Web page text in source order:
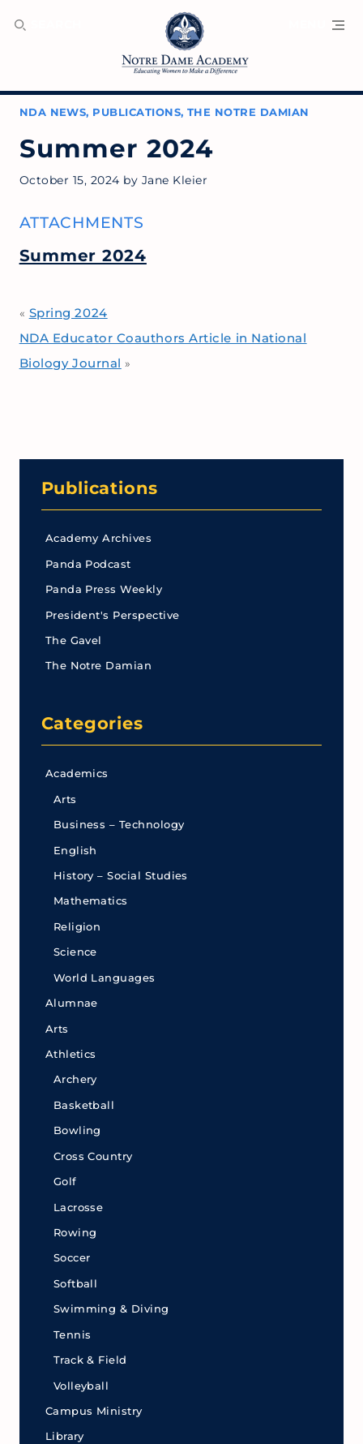
NDA NEWS, PUBLICATIONS, THE NOTRE DAMIAN
Summer 2024
October 15, 2024 by Jane Kleier
ATTACHMENTS
Summer 2024
« Spring 2024
NDA Educator Coauthors Article in National
Biology Journal »
Publications
Academy Archives
Panda Podcast
Panda Press Weekly
President's Perspective
The Gavel
The Notre Damian
Categories
Academics
Arts
Business – Technology
English
History – Social Studies
Mathematics
Religion
Science
World Languages
Alumnae
Arts
Athletics
Archery
Basketball
Bowling
Cross Country
Golf
Lacrosse
Rowing
Soccer
Softball
Swimming & Diving
Tennis
Track & Field
Volleyball
Campus Ministry
Library